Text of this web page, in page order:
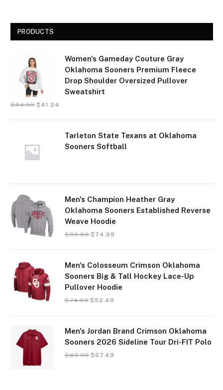
PRODUCTS
Women's Gameday Couture Gray
Oklahoma Sooners Premium Fleece
Drop Shoulder Oversized Pullover
Sweatshirt
$54.99 $ 41.24
Tarleton State Texans at Oklahoma
Sooners Softball
Men's Champion Heather Gray
Oklahoma Sooners Established Reverse
Weave Hoodie
$99.99 $ 74.99
Men's Colosseum Crimson Oklahoma
Sooners Big & Tall Hockey Lace-Up
Pullover Hoodie
$74.99 $ 52.49
Men's Jordan Brand Crimson Oklahoma
Sooners 2026 Sideline Tour Dri-FIT Polo
$89.99 $67.49